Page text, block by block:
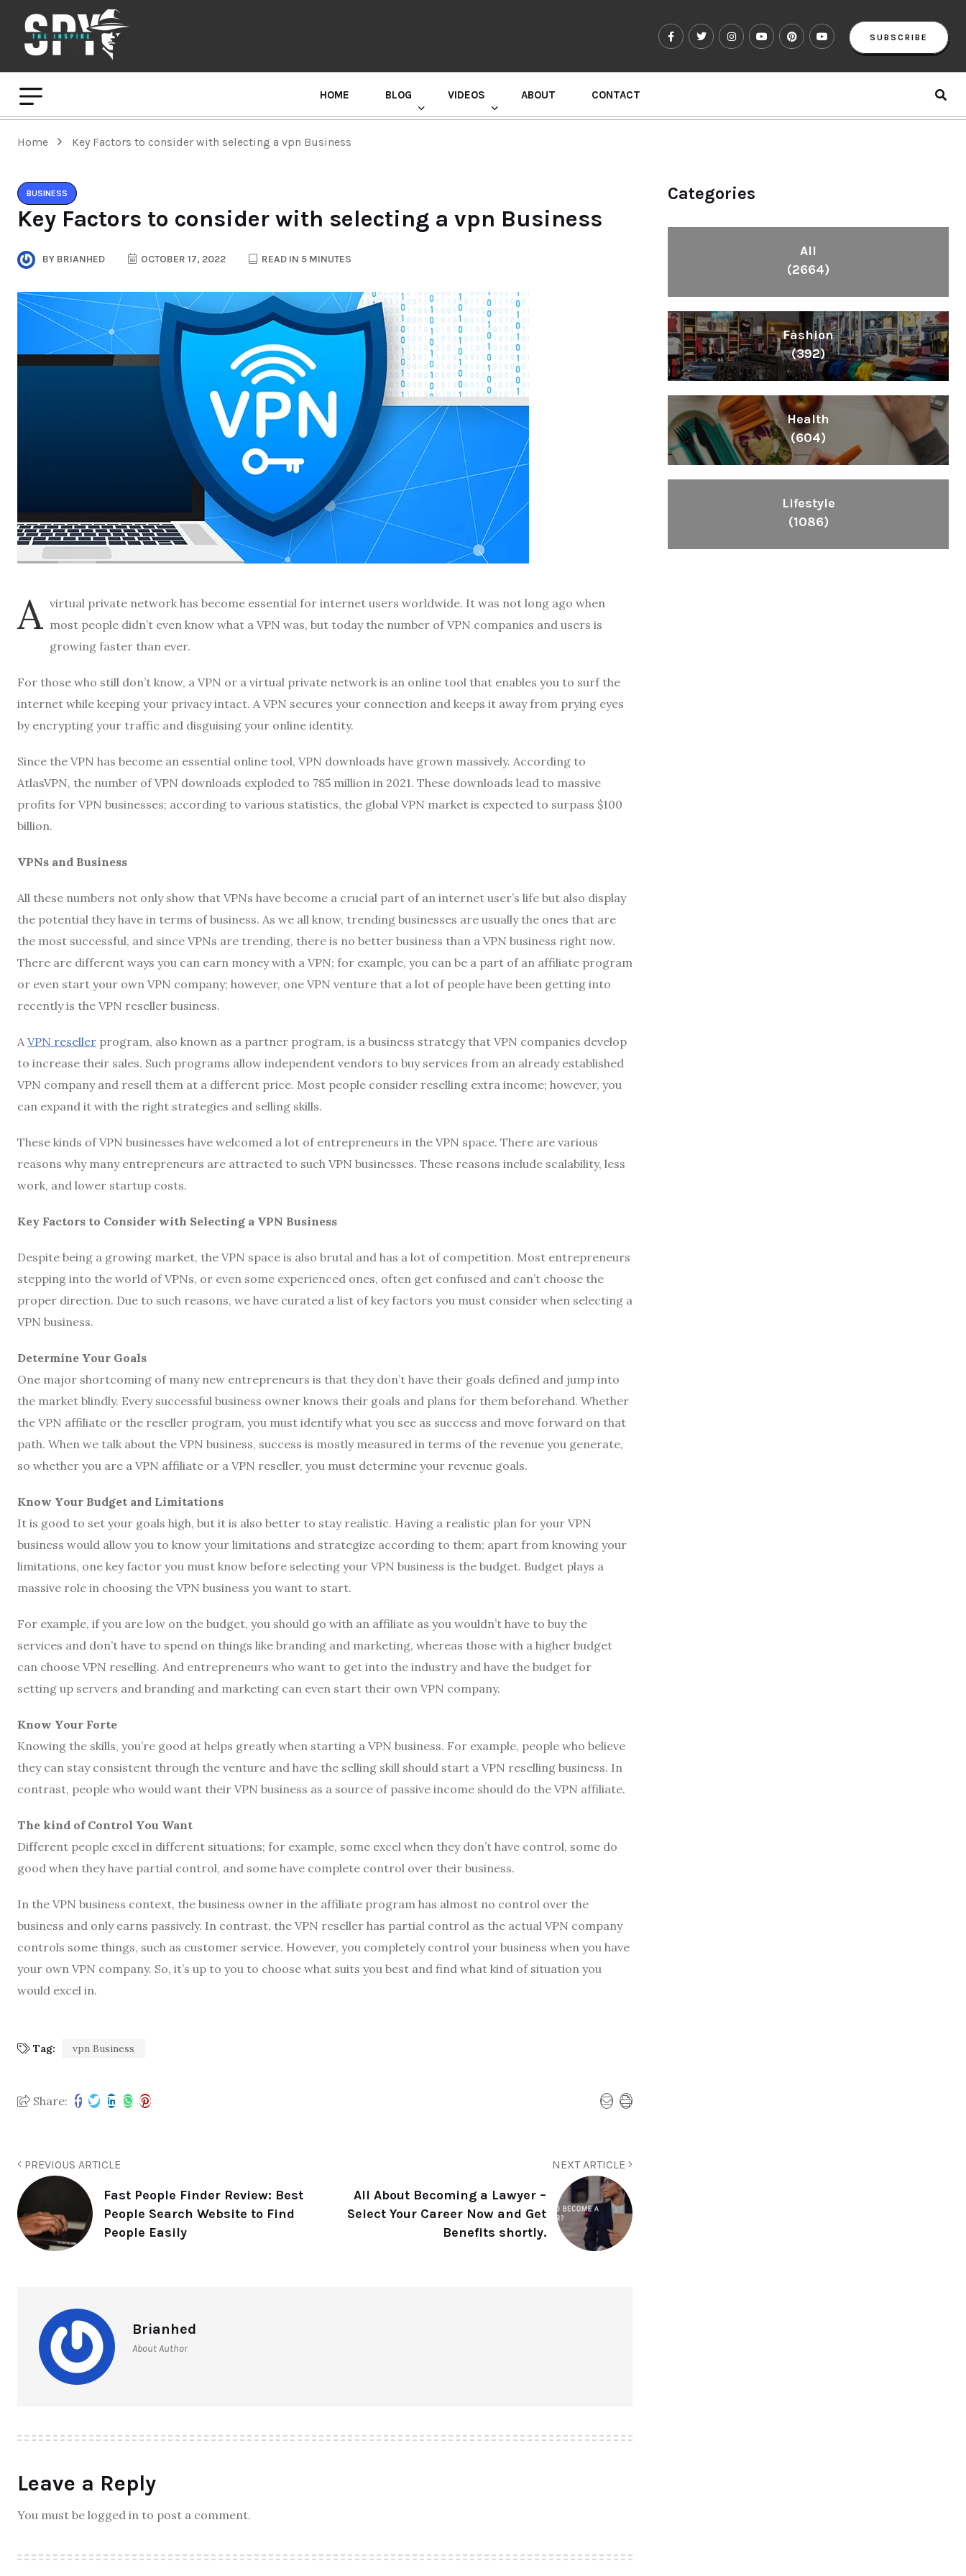
SUBSCRIBE
HOME BLOG VIDEOS ABOUT CONTACT
Home Key Factors to consider with selecting a vpn Business
BUSINESS
Key Factors to consider with selecting a vpn Business
BY BRIANHED OCTOBER 17, 2022 READ IN 5 MINUTES
A virtual private network has become essential for internet users worldwide. It was not long ago when
most people didn’t even know what a VPN was, but today the number of VPN companies and users is
growing faster than ever.
For those who still don’t know, a VPN or a virtual private network is an online tool that enables you to surf the
internet while keeping your privacy intact. A VPN secures your connection and keeps it away from prying eyes
by encrypting your traffic and disguising your online identity.
Since the VPN has become an essential online tool, VPN downloads have grown massively. According to
AtlasVPN, the number of VPN downloads exploded to 785 million in 2021. These downloads lead to massive
profits for VPN businesses; according to various statistics, the global VPN market is expected to surpass $100
billion.
VPNs and Business
All these numbers not only show that VPNs have become a crucial part of an internet user’s life but also display
the potential they have in terms of business. As we all know, trending businesses are usually the ones that are
the most successful, and since VPNs are trending, there is no better business than a VPN business right now.
There are different ways you can earn money with a VPN; for example, you can be a part of an affiliate program
or even start your own VPN company; however, one VPN venture that a lot of people have been getting into
recently is the VPN reseller business.
A VPN reseller program, also known as a partner program, is a business strategy that VPN companies develop
to increase their sales. Such programs allow independent vendors to buy services from an already established
VPN company and resell them at a different price. Most people consider reselling extra income; however, you
can expand it with the right strategies and selling skills.
These kinds of VPN businesses have welcomed a lot of entrepreneurs in the VPN space. There are various
reasons why many entrepreneurs are attracted to such VPN businesses. These reasons include scalability, less
work, and lower startup costs.
Key Factors to Consider with Selecting a VPN Business
Despite being a growing market, the VPN space is also brutal and has a lot of competition. Most entrepreneurs
stepping into the world of VPNs, or even some experienced ones, often get confused and can’t choose the
proper direction. Due to such reasons, we have curated a list of key factors you must consider when selecting a
VPN business.
Determine Your Goals
One major shortcoming of many new entrepreneurs is that they don’t have their goals defined and jump into
the market blindly. Every successful business owner knows their goals and plans for them beforehand. Whether
the VPN affiliate or the reseller program, you must identify what you see as success and move forward on that
path. When we talk about the VPN business, success is mostly measured in terms of the revenue you generate,
so whether you are a VPN affiliate or a VPN reseller, you must determine your revenue goals.
Know Your Budget and Limitations
It is good to set your goals high, but it is also better to stay realistic. Having a realistic plan for your VPN
business would allow you to know your limitations and strategize according to them; apart from knowing your
limitations, one key factor you must know before selecting your VPN business is the budget. Budget plays a
massive role in choosing the VPN business you want to start.
For example, if you are low on the budget, you should go with an affiliate as you wouldn’t have to buy the
services and don’t have to spend on things like branding and marketing, whereas those with a higher budget
can choose VPN reselling. And entrepreneurs who want to get into the industry and have the budget for
setting up servers and branding and marketing can even start their own VPN company.
Know Your Forte
Knowing the skills, you’re good at helps greatly when starting a VPN business. For example, people who believe
they can stay consistent through the venture and have the selling skill should start a VPN reselling business. In
contrast, people who would want their VPN business as a source of passive income should do the VPN affiliate.
The kind of Control You Want
Different people excel in different situations; for example, some excel when they don’t have control, some do
good when they have partial control, and some have complete control over their business.
In the VPN business context, the business owner in the affiliate program has almost no control over the
business and only earns passively. In contrast, the VPN reseller has partial control as the actual VPN company
controls some things, such as customer service. However, you completely control your business when you have
your own VPN company. So, it’s up to you to choose what suits you best and find what kind of situation you
would excel in.
Tag: vpn Business
Share:
PREVIOUS ARTICLE
Fast People Finder Review: Best
People Search Website to Find
People Easily
NEXT ARTICLE
All About Becoming a Lawyer –
Select Your Career Now and Get
Benefits shortly.
Brianhed
About Author
Leave a Reply
You must be logged in to post a comment.
Categories
All
(2664)
Fashion
(392)
Health
(604)
Lifestyle
(1086)